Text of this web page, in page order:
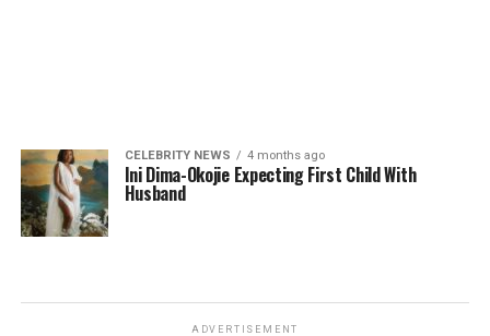
CELEBRITY NEWS 4 months ago
Ini Dima-Okojie Expecting First Child With
Husband
ADVERTISEMENT